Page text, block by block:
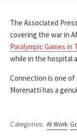
The Associated
covering the war in
Paralympic Games in
while in the hospital
Connection is one
Morenatti has a
Categories: At Work